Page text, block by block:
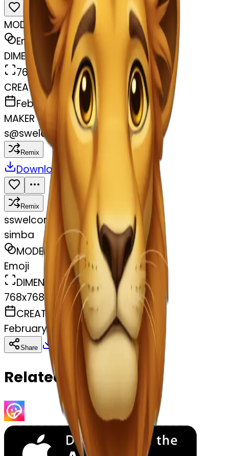
MODEL
Emoji
DIMENSIONS
768x768
CREATED
February 27, 2025
MAKER
s@swelcorn
Remix
Download
Remix
sswelcorn
simba
MODEL
Emoji
DIMENSIONS
768x768
CREATED
February 27, 2025
Share Download Copy
Related Emojis